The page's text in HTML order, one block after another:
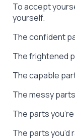
To accept
yourself.
The confident
The frightened
The capable
The messy
The parts
The parts you’d